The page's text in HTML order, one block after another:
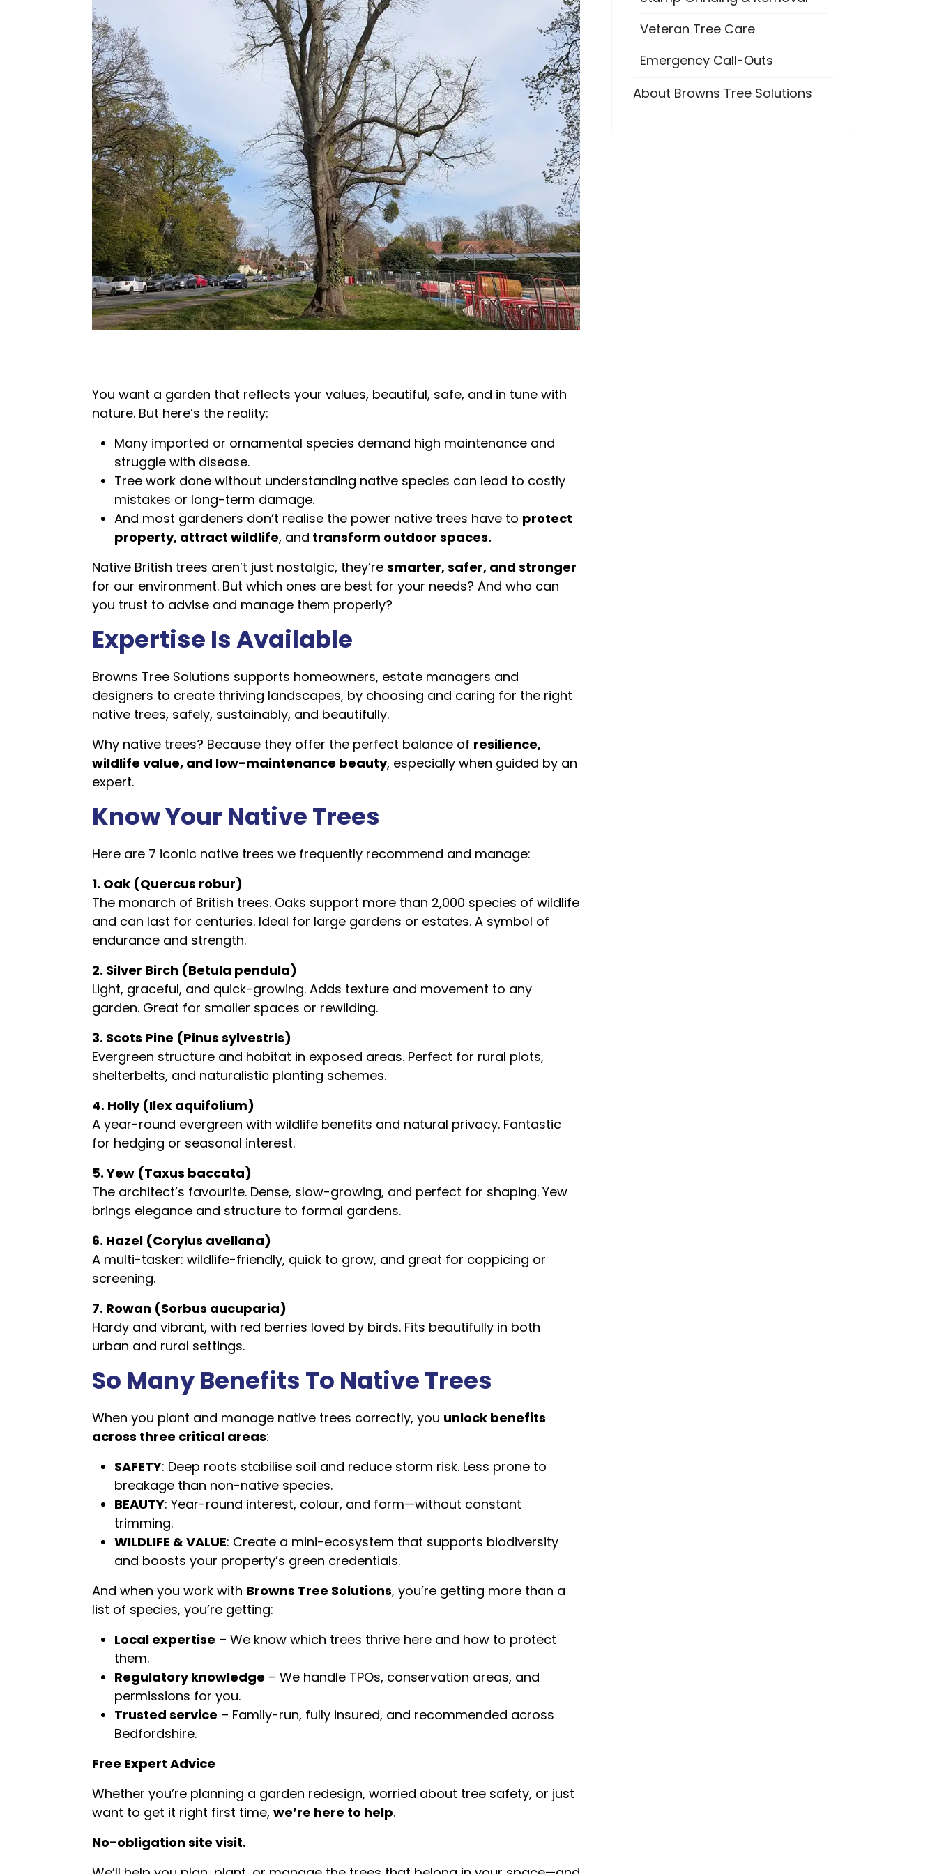
You want a garden that reflects your values, beautiful, safe, and in tune with
nature. But here’s the reality:
Many imported or ornamental species demand high maintenance and
struggle with disease.
Tree work done without understanding native species can lead to costly
mistakes or long-term damage.
And most gardeners don’t realise the power native trees have to protect
property, attract wildlife, and transform outdoor spaces.
Native British trees aren’t just nostalgic, they’re smarter, safer, and stronger
for our environment. But which ones are best for your needs? And who can
you trust to advise and manage them properly?
Expertise Is Available
Browns Tree Solutions supports homeowners, estate managers and
designers to create thriving landscapes, by choosing and caring for the right
native trees, safely, sustainably, and beautifully.
Why native trees? Because they offer the perfect balance of resilience,
wildlife value, and low-maintenance beauty, especially when guided by an
expert.
Know Your Native Trees
Here are 7 iconic native trees we frequently recommend and manage:
1. Oak (Quercus robur)
The monarch of British trees. Oaks support more than 2,000 species of wildlife
and can last for centuries. Ideal for large gardens or estates. A symbol of
endurance and strength.
2. Silver Birch (Betula pendula)
Light, graceful, and quick-growing. Adds texture and movement to any
garden. Great for smaller spaces or rewilding.
3. Scots Pine (Pinus sylvestris)
Evergreen structure and habitat in exposed areas. Perfect for rural plots,
shelterbelts, and naturalistic planting schemes.
4. Holly (Ilex aquifolium)
A year-round evergreen with wildlife benefits and natural privacy. Fantastic
for hedging or seasonal interest.
5. Yew (Taxus baccata)
The architect’s favourite. Dense, slow-growing, and perfect for shaping. Yew
brings elegance and structure to formal gardens.
6. Hazel (Corylus avellana)
A multi-tasker: wildlife-friendly, quick to grow, and great for coppicing or
screening.
7. Rowan (Sorbus aucuparia)
Hardy and vibrant, with red berries loved by birds. Fits beautifully in both
urban and rural settings.
So Many Benefits To Native Trees
When you plant and manage native trees correctly, you unlock benefits
across three critical areas:
SAFETY: Deep roots stabilise soil and reduce storm risk. Less prone to
breakage than non-native species.
BEAUTY: Year-round interest, colour, and form—without constant
trimming.
WILDLIFE & VALUE: Create a mini-ecosystem that supports biodiversity
and boosts your property’s green credentials.
And when you work with Browns Tree Solutions, you’re getting more than a
list of species, you’re getting:
Local expertise – We know which trees thrive here and how to protect
them.
Regulatory knowledge – We handle TPOs, conservation areas, and
permissions for you.
Trusted service – Family-run, fully insured, and recommended across
Bedfordshire.
Free Expert Advice
Whether you’re planning a garden redesign, worried about tree safety, or just
want to get it right first time, we’re here to help.
No-obligation site visit.
Veteran Tree Care
Emergency Call-Outs
About Browns Tree Solutions